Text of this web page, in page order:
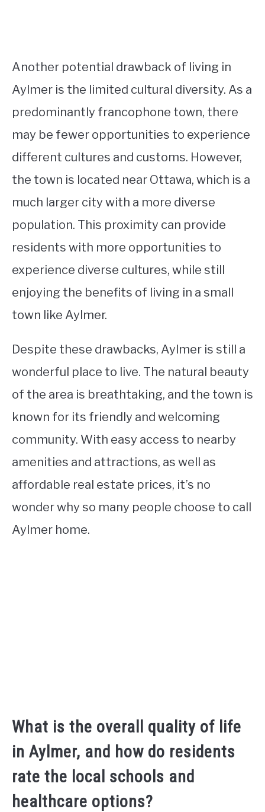
Another potential drawback of living in
Aylmer is the limited cultural diversity. As a
predominantly francophone town, there
may be fewer opportunities to experience
different cultures and customs. However,
the town is located near Ottawa, which is a
much larger city with a more diverse
population. This proximity can provide
residents with more opportunities to
experience diverse cultures, while still
enjoying the benefits of living in a small
town like Aylmer.
Despite these drawbacks, Aylmer is still a
wonderful place to live. The natural beauty
of the area is breathtaking, and the town is
known for its friendly and welcoming
community. With easy access to nearby
amenities and attractions, as well as
affordable real estate prices, it’s no
wonder why so many people choose to call
Aylmer home.
What is the overall quality of life
in Aylmer, and how do residents
rate the local schools and
healthcare options?